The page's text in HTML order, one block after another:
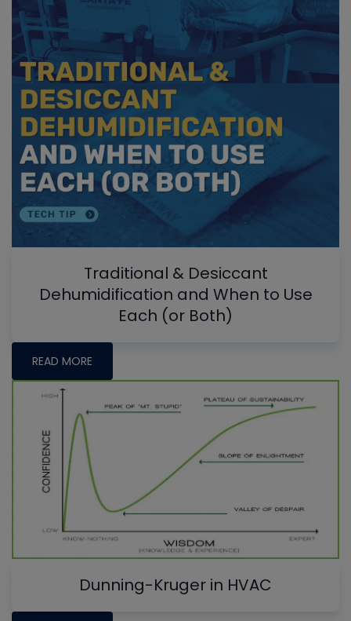
Traditional & Desiccant
Dehumidification and When to Use
Each (or Both)
READ MORE
Dunning-Kruger in HVAC